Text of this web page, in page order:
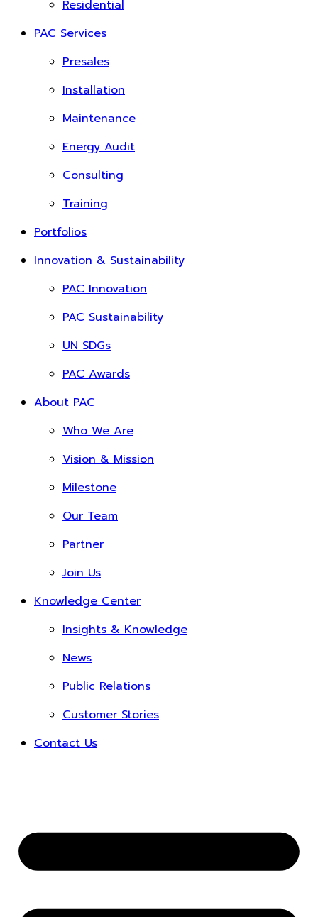
Residential
PAC Services
Presales
Installation
Maintenance
Energy Audit
Consulting
Training
Portfolios
Innovation & Sustainability
PAC Innovation
PAC Sustainability
UN SDGs
PAC Awards
About PAC
Who We Are
Vision & Mission
Milestone
Our Team
Partner
Join Us
Knowledge Center
Insights & Knowledge
News
Public Relations
Customer Stories
Contact Us